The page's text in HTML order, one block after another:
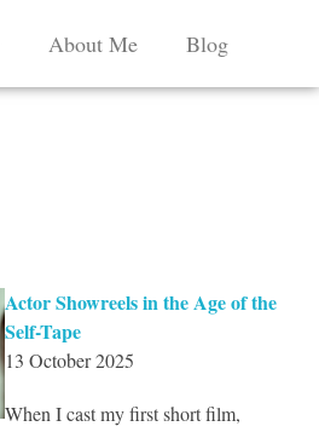
About Me Blog
Actor Showreels in the Age of the
Self-Tape
13 October 2025
When I cast my first short film,